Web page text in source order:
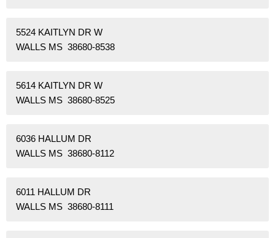
5524 KAITLYN DR W
WALLS MS 38680-8538
5614 KAITLYN DR W
WALLS MS 38680-8525
6036 HALLUM DR
WALLS MS 38680-8112
6011 HALLUM DR
WALLS MS 38680-8111